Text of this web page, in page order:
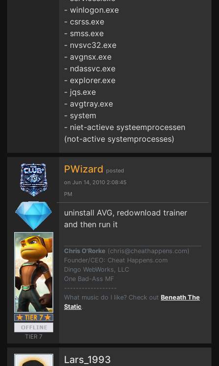
- winlogon.exe
- csrss.exe
- smss.exe
- nvsvc32.exe
- avgnsx.exe
- ndassvc.exe
- explorer.exe
- jqs.exe
- avgtray.exe
- system
- niet-actieve systeemprocessen
(not-active systemprocesses)
TIER 7
PWizard posted
on Jun 14, 2010 2:08:45
PM
uninstall AVG, redownload trainer
and then run it
Chris O'Rorke (chris@cheathappens.com)
Founder/CEO: Cheat Happens.com
Dingo WebWorks, LLC
One Bad-Ass MF
------------------
What music do I like? Check out Beneath The
Static.
Lars_1993